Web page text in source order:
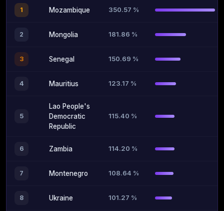
1 Mozambique 350.57 %
2 Mongolia 181.86 %
3 Senegal 150.69 %
4 Mauritius 123.17 %
5
Lao People's
Democratic
Republic
115.40 %
6 Zambia 114.20 %
7 Montenegro 108.64 %
8 Ukraine 101.27 %